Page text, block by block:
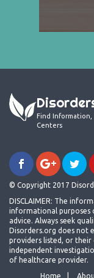
Find
Centers
© Copyright 2017
DISCLAIMER: The
informational purposes
advice. Always seek
Disorders.org does not
providers listed, or their
independent
of healthcare provider.
Home